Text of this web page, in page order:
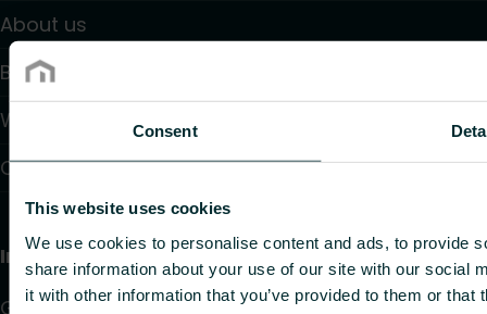
Consent
This website uses cookies
We use cookies to personalise content and ads, to provide
share information about your use of our site with our social
it with other information that you’ve provided to them or
About us
Blogs
Where to buy
Contact
Information
GDPR Privacy policy